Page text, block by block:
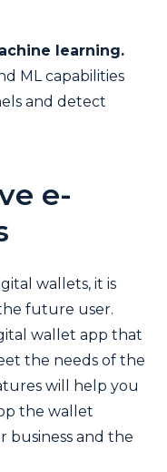
learning.
ML capabilities
and detect
e-
wallets, it is
future user.
wallet app that
the needs of the
will help you
the wallet
business and the